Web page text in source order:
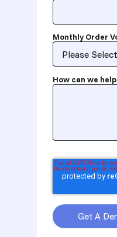
Monthly Order
How can we